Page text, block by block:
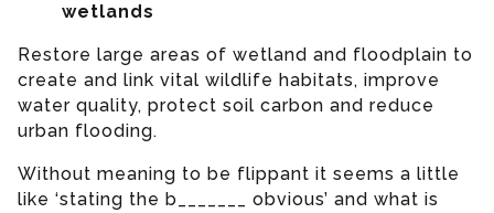
wetlands
Restore large areas of wetland and floodplain to
create and link vital wildlife habitats, improve
water quality, protect soil carbon and reduce
urban flooding.
Without meaning to be flippant it seems a little
like ‘stating the b_______ obvious’ and what is